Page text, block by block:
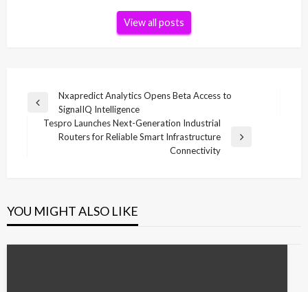
View all posts
Post
navigation
Previous
Post
Nxapredict Analytics Opens Beta Access to
SignalIQ Intelligence
Next
Tespro Launches Next-Generation Industrial
Routers for Reliable Smart Infrastructure
Connectivity
YOU MIGHT ALSO LIKE